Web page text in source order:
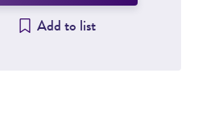
Add to list